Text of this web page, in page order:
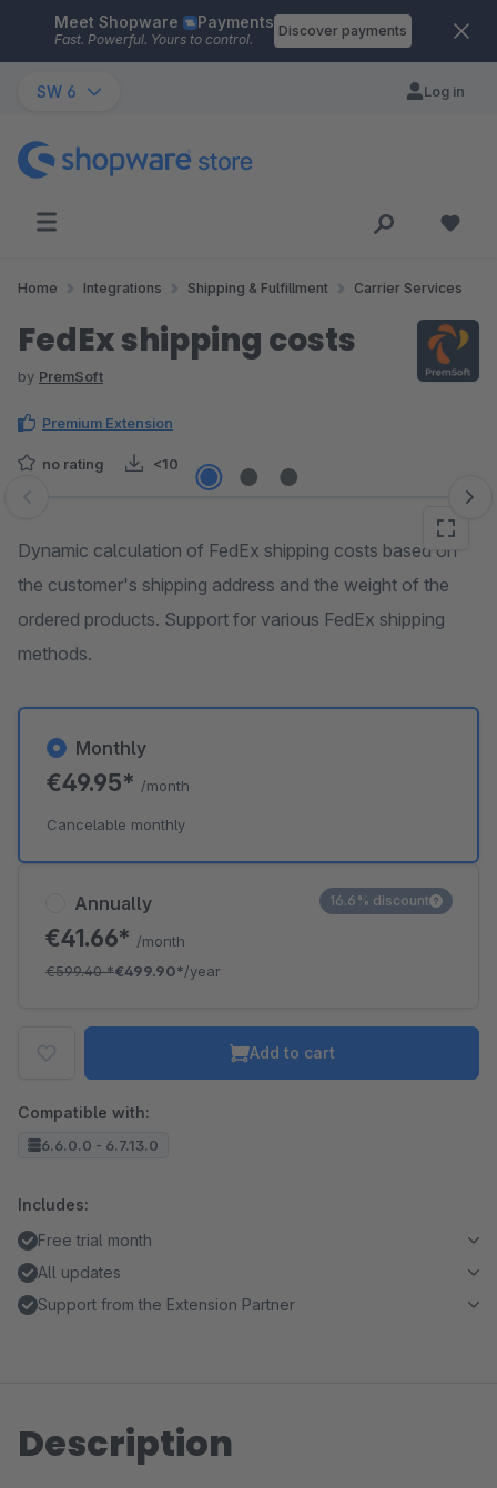
Skip to main content
Meet Shopware Payments
Fast. Powerful. Yours to control.
Discover payments
SW 6 Log in
Home Integrations Shipping & Fulfillment Carrier Services
FedEx shipping costs
by PremSoft
Premium Extension
no rating <10
Skip image gallery
Dynamic calculation of FedEx shipping costs based on
the customer's shipping address and the weight of the
ordered products. Support for various FedEx shipping
methods.
Annually
€41.66* /month
€599.40*€499.90*/year
16.6% discount
Monthly
€49.95* /month
Cancelable monthly
Add to cart
Compatible with:
6.6.0.0 - 6.7.13.0
Includes:
Free trial month
All updates
Support from the Extension Partner
Description